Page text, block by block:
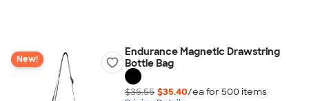
New!
Endurance Magnetic Drawstring
Bottle Bag
$35.55 $35.40/ea for 500 items